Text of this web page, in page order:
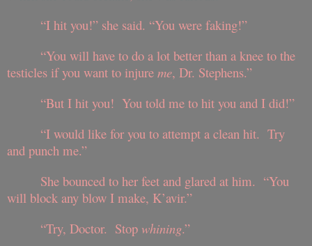
“I hit you!” she said. “You were faking!”
“You will have to do a lot better than a knee to the
testicles if you want to injure me, Dr. Stephens.”
“But I hit you! You told me to hit you and I did!”
“I would like for you to attempt a clean hit. Try
and punch me.”
She bounced to her feet and glared at him. “You
will block any blow I make, K’avir.”
“Try, Doctor. Stop whining.”